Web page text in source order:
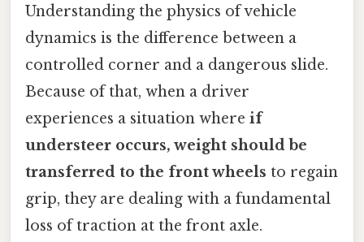
Understanding the physics of vehicle
dynamics is the difference between a
controlled corner and a dangerous slide.
Because of that, when a driver
experiences a situation where if
understeer occurs, weight should be
transferred to the front wheels to regain
grip, they are dealing with a fundamental
loss of traction at the front axle.